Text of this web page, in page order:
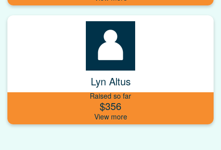
Lyn Altus
Raised so far
$356